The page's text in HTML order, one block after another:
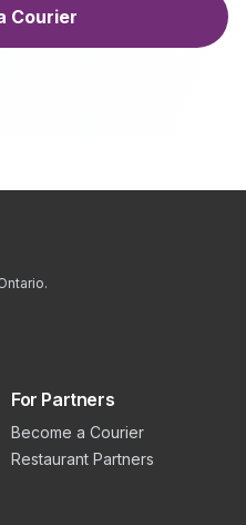
Courier
For Partners
Become a Courier
Restaurant Partners